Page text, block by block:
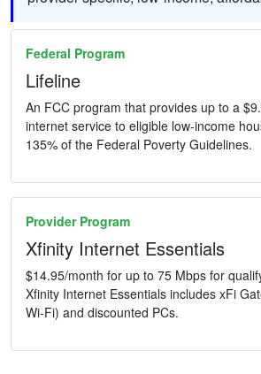
Federal Program
Lifeline
An FCC program that provides up to a
internet service to eligible low-income
135% of the Federal Poverty Guidelines.
Provider Program
Xfinity Internet Essentials
$14.95/month for up to 75 Mbps for
Xfinity Internet Essentials includes xFi
Wi-Fi) and discounted PCs.